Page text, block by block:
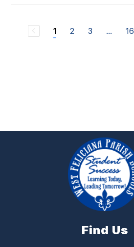
1 2 3 ... 16
Find Us